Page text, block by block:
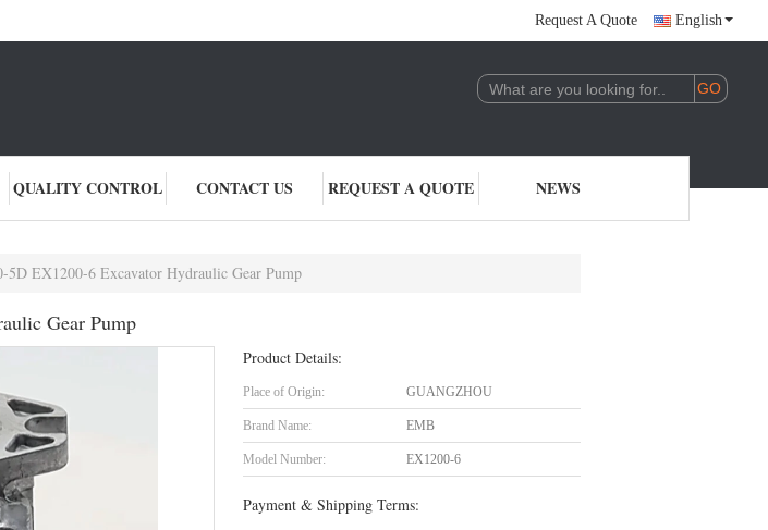
Request A Quote English
QUALITY CONTROL CONTACT US REQUEST A QUOTE NEWS
EX1200-6 Excavator Hydraulic Gear Pump
Gear Pump
Product Details:
Place of Origin: GUANGZHOU
Brand Name: EMB
Model Number: EX1200-6
Payment & Shipping Terms: